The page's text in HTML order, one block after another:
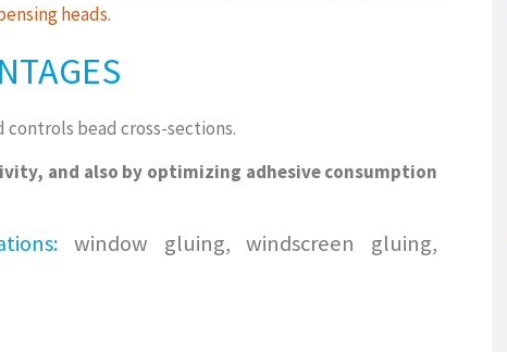
heads.
bead cross-sections.
and also by optimizing adhesive consumption
window gluing, windscreen gluing,